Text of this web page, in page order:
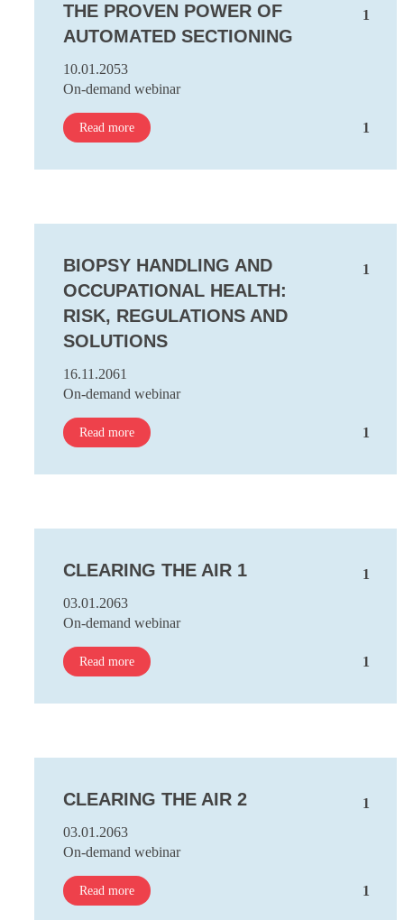
1
1
THE PROVEN POWER OF
AUTOMATED SECTIONING
10.01.2053
On-demand webinar
Read more
1
1
BIOPSY HANDLING AND
OCCUPATIONAL HEALTH:
RISK, REGULATIONS AND
SOLUTIONS
16.11.2061
On-demand webinar
Read more
1
1
CLEARING THE AIR 1
03.01.2063
On-demand webinar
Read more
1
1
CLEARING THE AIR 2
03.01.2063
On-demand webinar
Read more